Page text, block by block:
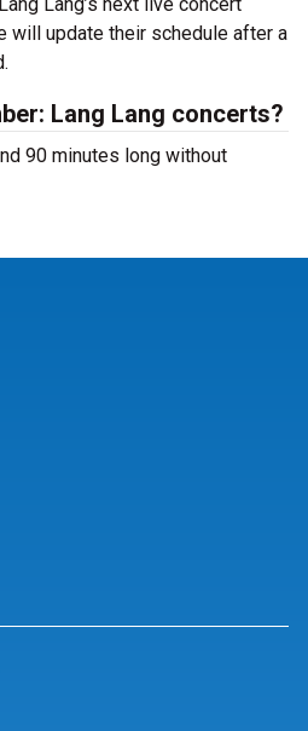
will update their schedule after a
Lang Lang concerts?
90 minutes long without